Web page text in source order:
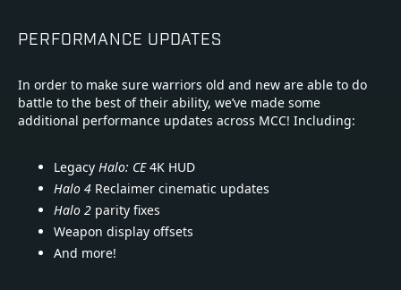
PERFORMANCE UPDATES
In order to make sure warriors old and new are able to do
battle to the best of their ability, we’ve made some
additional performance updates across MCC! Including:
Legacy Halo: CE4K HUD
Halo 4 Reclaimer cinematic updates
Halo 2 parity fixes
Weapon display offsets
And more!